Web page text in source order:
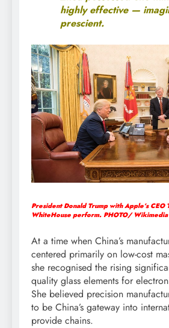
highly effective —
prescient.
President Donald Trump with Apple’s CEO
WhiteHouse perform. PHOTO/ Wikimedia
At a time when China’s
centered primarily on low-cost
she recognised the rising
quality glass elements for
She believed precision
to be China’s gateway into
provide chains.